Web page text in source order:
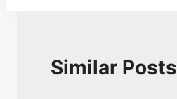
Similar Posts